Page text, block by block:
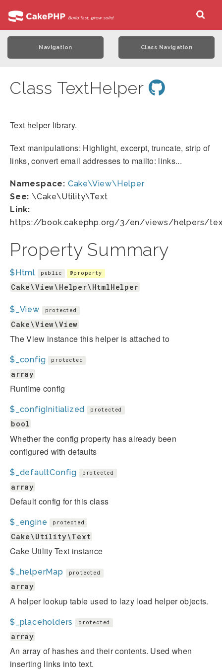
Navigation Class Navigation
Class TextHelper
Text helper library.
Text manipulations: Highlight, excerpt, truncate, strip of
links, convert email addresses to mailto: links...
Namespace: Cake\View\Helper
See: \Cake\Utility\Text
Link:
https://book.cakephp.org/3/en/views/helpers/
Property Summary
$Html public @property
Cake\View\Helper\HtmlHelper
$_View protected
Cake\View\View
The View instance this helper is attached to
$_config protected
array
Runtime config
$_configInitialized protected
bool
Whether the config property has already been
configured with defaults
$_defaultConfig protected
array
Default config for this class
$_engine protected
Cake\Utility\Text
Cake Utility Text instance
$_helperMap protected
array
A helper lookup table used to lazy load helper objects.
$_placeholders protected
array
An array of hashes and their contents. Used when
inserting links into text.